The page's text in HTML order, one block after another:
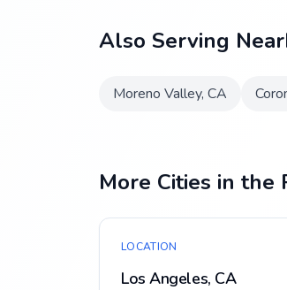
Also Serving
Moreno Valley, CA
More Cities in the
LOCATION
Los Angeles, CA